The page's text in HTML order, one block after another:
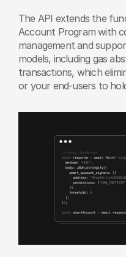
The API extends the
Account Program with
management and
models, including gas
transactions, which
or your end-users to